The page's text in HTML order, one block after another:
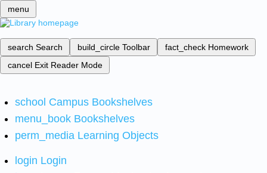
menu
search Search build_circle Toolbar fact_check Homework
cancel Exit Reader Mode
school Campus Bookshelves
menu_book Bookshelves
perm_media Learning Objects
login Login